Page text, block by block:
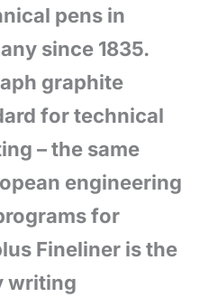
pens in
since 1835.
graphite
for technical
– the same
engineering
for
Fineliner is the
writing